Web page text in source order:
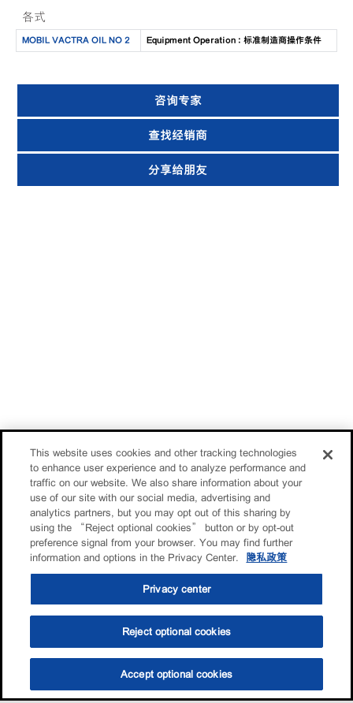
选油助手 查找门店
各式
MOBIL VACTRA OIL NO 2 Equipment Operation : 标准制造商操作条件
咨询专家
查找经销商
分享给朋友
This website uses cookies and other tracking technologies
to enhance user experience and to analyze performance and
traffic on our website. We also share information about your
use of our site with our social media, advertising and
analytics partners, but you may opt out of this sharing by
using the “Reject optional cookies” button or by opt-out
preference signal from your browser. You may find further
information and options in the Privacy Center.
隐私政策
Privacy center
Reject optional cookies
Accept optional cookies